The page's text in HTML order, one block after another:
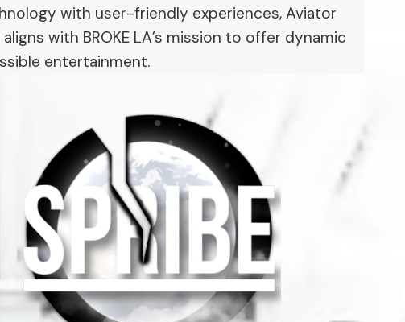
with user-friendly experiences, Aviator
with BROKE LA’s mission to offer dynamic
entertainment.